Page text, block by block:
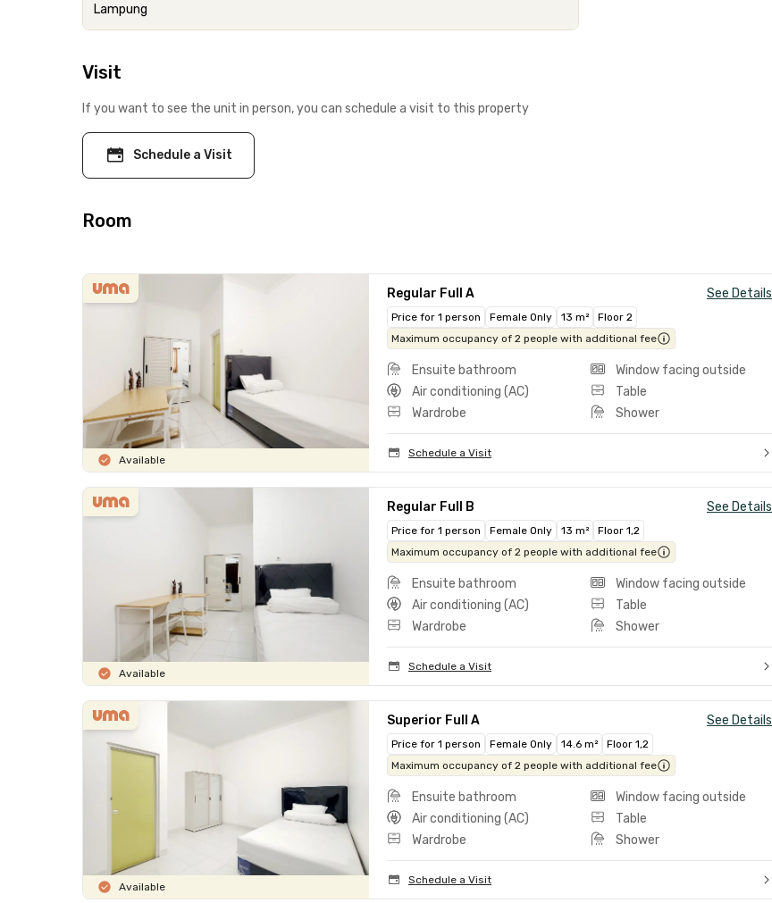
Lampung
Visit
If you want to see the unit in person, you can schedule a visit to this property
Schedule a Visit
Room
Available
Regular Full A See Details
Price for 1 person Female Only 13 m²
Floor 2
Maximum occupancy of 2 people with additional fee
Ensuite bathroom
Window facing outside
Air conditioning (AC)
Table
Wardrobe
Shower
Schedule a Visit
Available
Regular Full B See Details
Price for 1 person Female Only 13 m²
Floor 1,2
Maximum occupancy of 2 people with additional fee
Ensuite bathroom
Window facing outside
Air conditioning (AC)
Table
Wardrobe
Shower
Schedule a Visit
Available
Superior Full A See Details
Price for 1 person Female Only 14.6 m²
Floor 1,2
Maximum occupancy of 2 people with additional fee
Ensuite bathroom
Window facing outside
Air conditioning (AC)
Table
Wardrobe
Shower
Schedule a Visit